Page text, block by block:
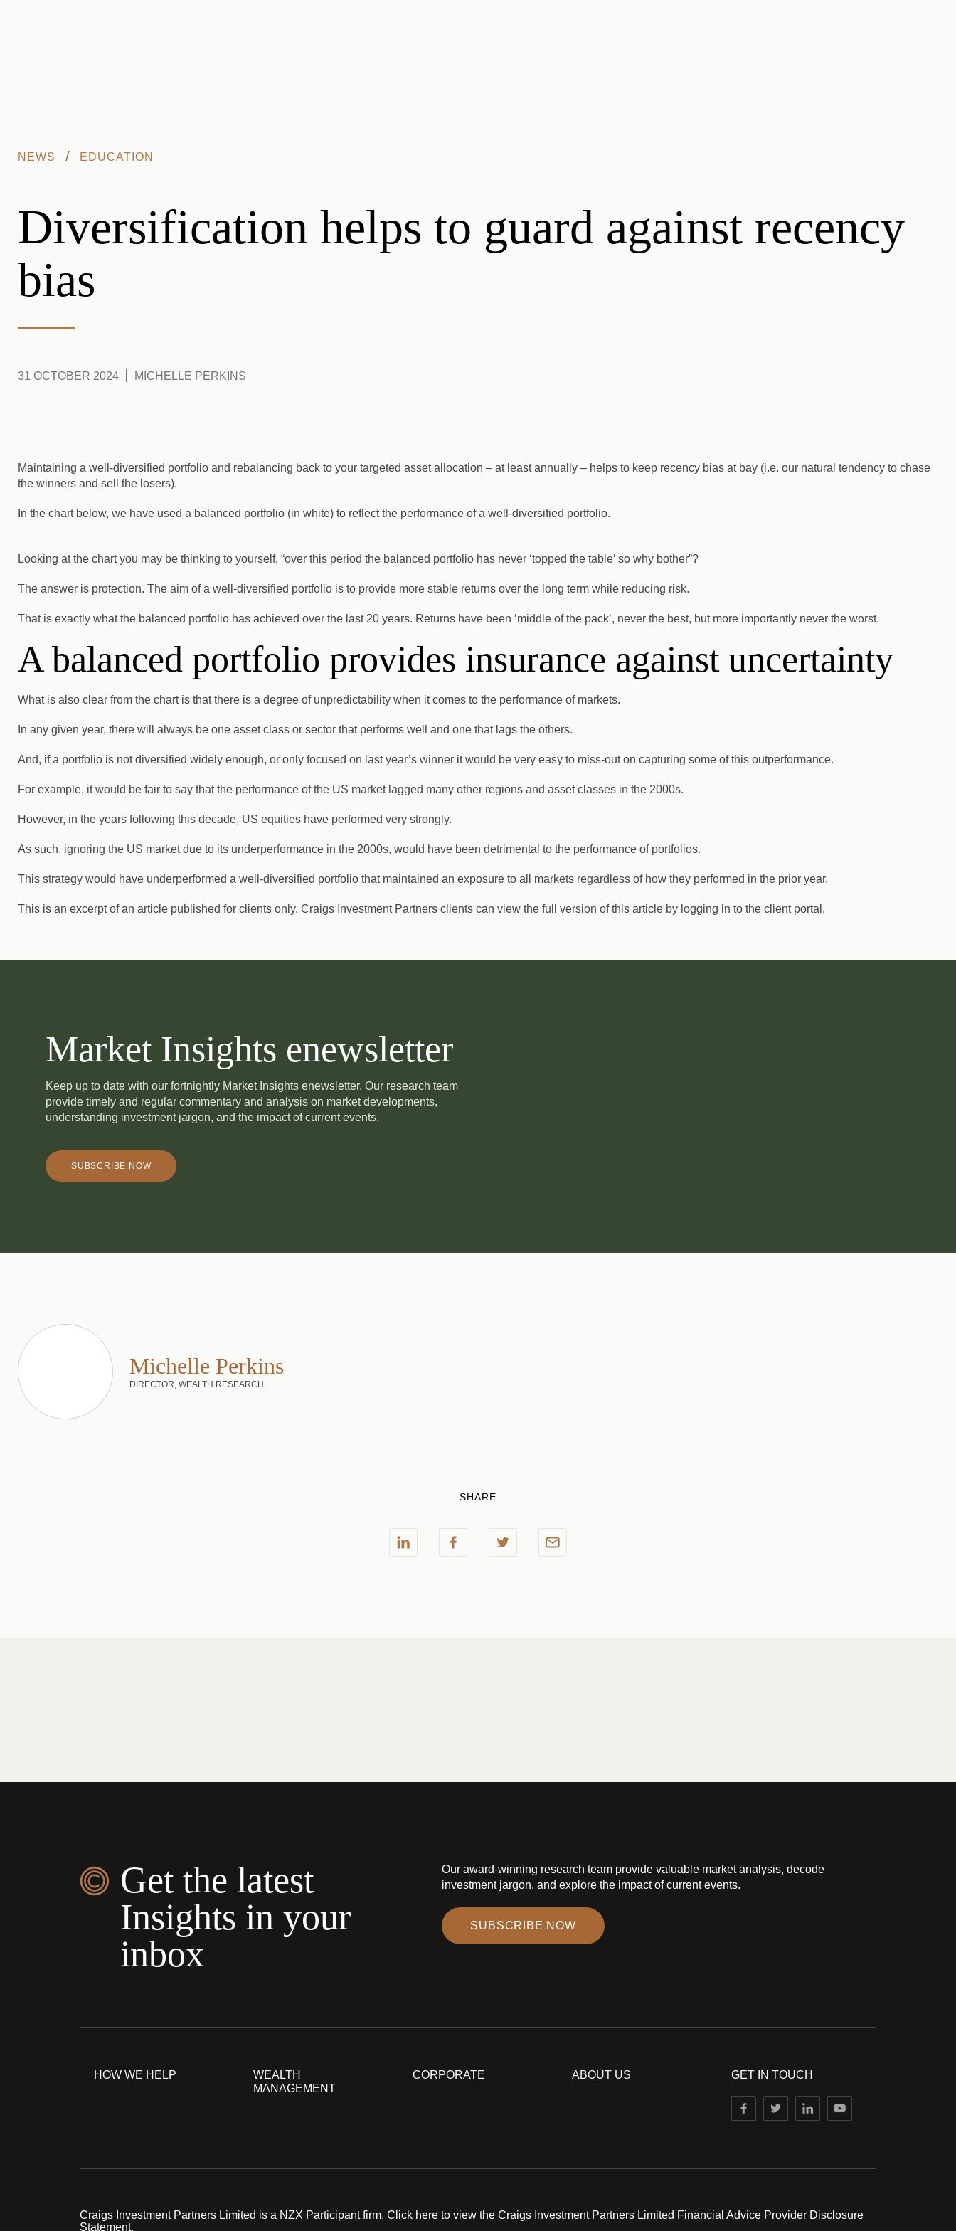
NEWS / EDUCATION
Diversification helps to guard against recency
bias
31 OCTOBER 2024 MICHELLE PERKINS
Maintaining a well-diversified portfolio and rebalancing back to your targeted asset allocation – at least annually – helps to keep recency bias at bay (i.e. our natural tendency to chase
the winners and sell the losers).
In the chart below, we have used a balanced portfolio (in white) to reflect the performance of a well-diversified portfolio.
Looking at the chart you may be thinking to yourself, “over this period the balanced portfolio has never ‘topped the table’ so why bother”?
The answer is protection. The aim of a well-diversified portfolio is to provide more stable returns over the long term while reducing risk.
That is exactly what the balanced portfolio has achieved over the last 20 years. Returns have been ‘middle of the pack’, never the best, but more importantly never the worst.
A balanced portfolio provides insurance against uncertainty
What is also clear from the chart is that there is a degree of unpredictability when it comes to the performance of markets.
In any given year, there will always be one asset class or sector that performs well and one that lags the others.
And, if a portfolio is not diversified widely enough, or only focused on last year’s winner it would be very easy to miss-out on capturing some of this outperformance.
For example, it would be fair to say that the performance of the US market lagged many other regions and asset classes in the 2000s.
However, in the years following this decade, US equities have performed very strongly.
As such, ignoring the US market due to its underperformance in the 2000s, would have been detrimental to the performance of portfolios.
This strategy would have underperformed a well-diversified portfolio that maintained an exposure to all markets regardless of how they performed in the prior year.
This is an excerpt of an article published for clients only. Craigs Investment Partners clients can view the full version of this article by logging in to the client portal .
Market Insights enewsletter
Keep up to date with our fortnightly Market Insights enewsletter. Our research team
provide timely and regular commentary and analysis on market developments,
understanding investment jargon, and the impact of current events.
SUBSCRIBE NOW
Michelle Perkins
DIRECTOR, WEALTH RESEARCH
SHARE
Get the latest
Insights in your
inbox
Our award-winning research team provide valuable market analysis, decode
investment jargon, and explore the impact of current events.
SUBSCRIBE NOW
HOW WE HELP
WEALTH
MANAGEMENT
CORPORATE ABOUT US GET IN TOUCH
Craigs Investment Partners Limited is a NZX Participant firm. Click here to view the Craigs Investment Partners Limited Financial Advice Provider Disclosure
Statement.